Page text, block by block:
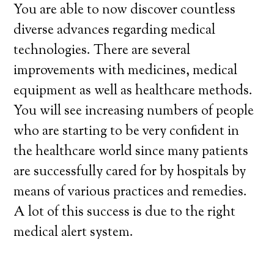
You are able to now discover countless
diverse advances regarding medical
technologies. There are several
improvements with medicines, medical
equipment as well as healthcare methods.
You will see increasing numbers of people
who are starting to be very confident in
the healthcare world since many patients
are successfully cared for by hospitals by
means of various practices and remedies.
A lot of this success is due to the right
medical alert system.